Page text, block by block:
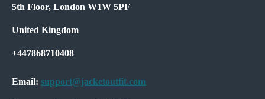
5th Floor, London W1W 5PF
United Kingdom
+447868710408
Email: support@jacketoutfit.com